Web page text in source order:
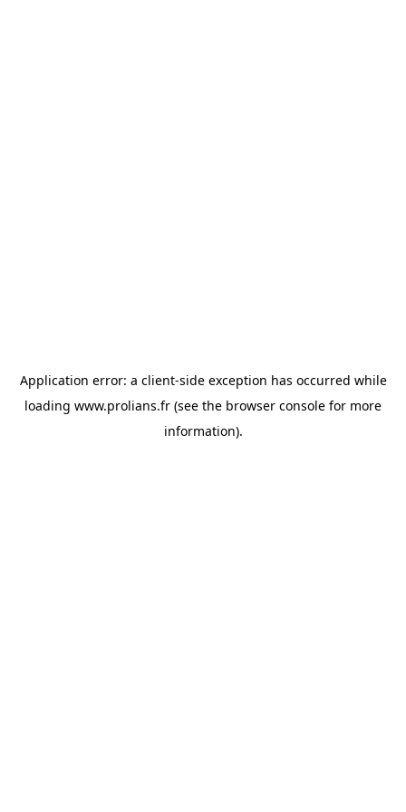
Application error: a client-side exception has occurred while
loading www.prolians.fr (see the browser console for more
information).